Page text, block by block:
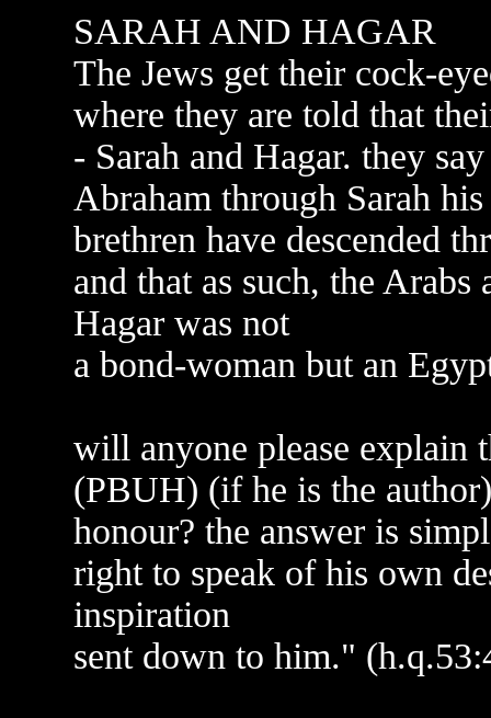
SARAH AND HAGAR
The Jews get their cock-
where they are told that
- Sarah and Hagar. they
Abraham through Sarah
brethren have descended
and that as such, the
Hagar was not
a bond-woman but an
will anyone please explain
(PBUH) (if he is the
honour? the answer is
right to speak of his own
inspiration
sent down to him."